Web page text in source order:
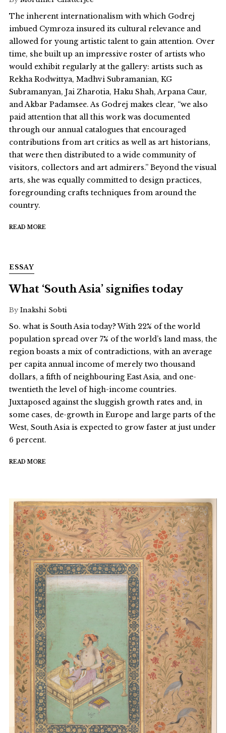
The inherent internationalism with which Godrej
imbued Cymroza insured its cultural relevance and
allowed for young artistic talent to gain attention. Over
time, she built up an impressive roster of artists who
would exhibit regularly at the gallery: artists such as
Rekha Rodwittya, Madhvi Subramanian, KG
Subramanyan, Jai Zharotia, Haku Shah, Arpana Caur,
and Akbar Padamsee. As Godrej makes clear, “we also
paid attention that all this work was documented
through our annual catalogues that encouraged
contributions from art critics as well as art historians,
that were then distributed to a wide community of
visitors, collectors and art admirers.” Beyond the visual
arts, she was equally committed to design practices,
foregrounding crafts techniques from around the
country.
READ MORE
ESSAY
What ‘South Asia’ signifies today
By Inakshi Sobti
So. what is South Asia today? With 22% of the world
population spread over 7% of the world’s land mass, the
region boasts a mix of contradictions, with an average
per capita annual income of merely two thousand
dollars, a fifth of neighbouring East Asia, and one-
twentieth the level of high-income countries.
Juxtaposed against the sluggish growth rates and, in
some cases, de-growth in Europe and large parts of the
West, South Asia is expected to grow faster at just under
6 percent.
READ MORE